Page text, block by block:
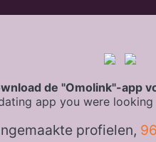
de "Omolink"-app
app you were
profielen, 96